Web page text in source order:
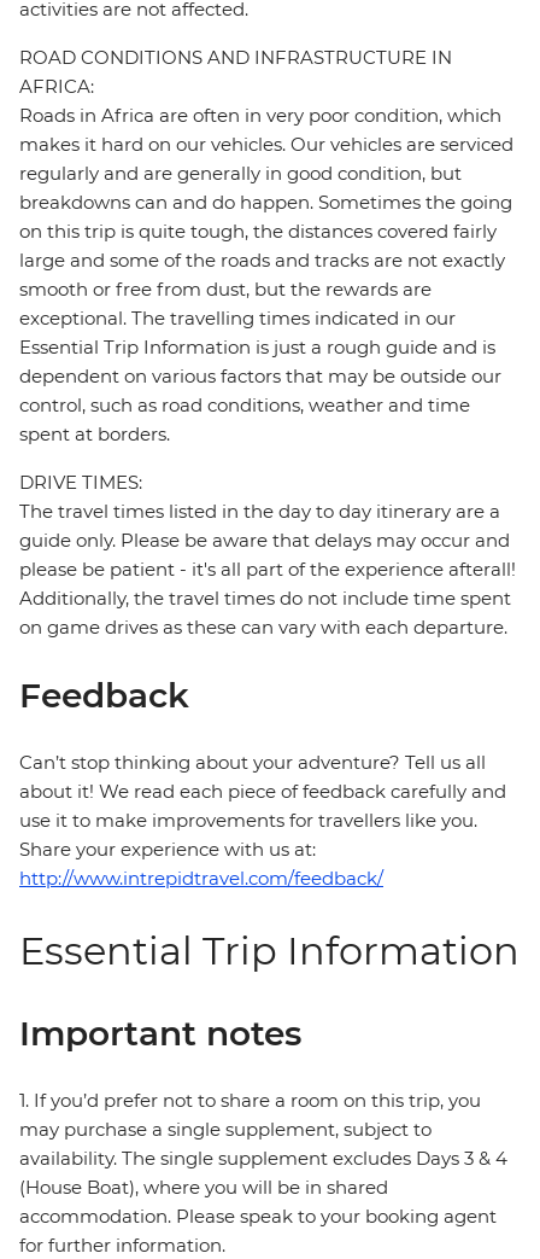
activities are not affected.
ROAD CONDITIONS AND INFRASTRUCTURE IN
AFRICA:
Roads in Africa are often in very poor condition, which
makes it hard on our vehicles. Our vehicles are serviced
regularly and are generally in good condition, but
breakdowns can and do happen. Sometimes the going
on this trip is quite tough, the distances covered fairly
large and some of the roads and tracks are not exactly
smooth or free from dust, but the rewards are
exceptional. The travelling times indicated in our
Essential Trip Information is just a rough guide and is
dependent on various factors that may be outside our
control, such as road conditions, weather and time
spent at borders.
DRIVE TIMES:
The travel times listed in the day to day itinerary are a
guide only. Please be aware that delays may occur and
please be patient - it's all part of the experience afterall!
Additionally, the travel times do not include time spent
on game drives as these can vary with each departure.
Feedback
Can’t stop thinking about your adventure? Tell us all
about it! We read each piece of feedback carefully and
use it to make improvements for travellers like you.
Share your experience with us at:
http://www.intrepidtravel.com/feedback/
Essential Trip Information
Important notes
1. If you’d prefer not to share a room on this trip, you
may purchase a single supplement, subject to
availability. The single supplement excludes Days 3 & 4
(House Boat), where you will be in shared
accommodation. Please speak to your booking agent
for further information.